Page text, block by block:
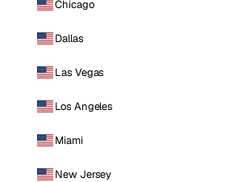
Chicago
Dallas
Las Vegas
Los Angeles
Miami
New Jersey